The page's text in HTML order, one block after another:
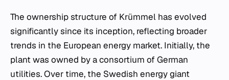
The ownership structure of Krümmel has evolved
significantly since its inception, reflecting broader
trends in the European energy market. Initially, the
plant was owned by a consortium of German
utilities. Over time, the Swedish energy giant